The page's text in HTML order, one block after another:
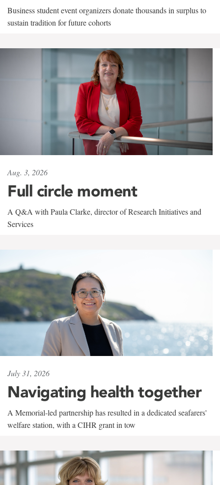
Business student event organizers donate thousands in surplus to
sustain tradition for future cohorts
Aug. 3, 2026
Full circle moment
A Q&A with Paula Clarke, director of Research Initiatives and
Services
July 31, 2026
Navigating health together
A Memorial-led partnership has resulted in a dedicated seafarers'
welfare station, with a CIHR grant in tow